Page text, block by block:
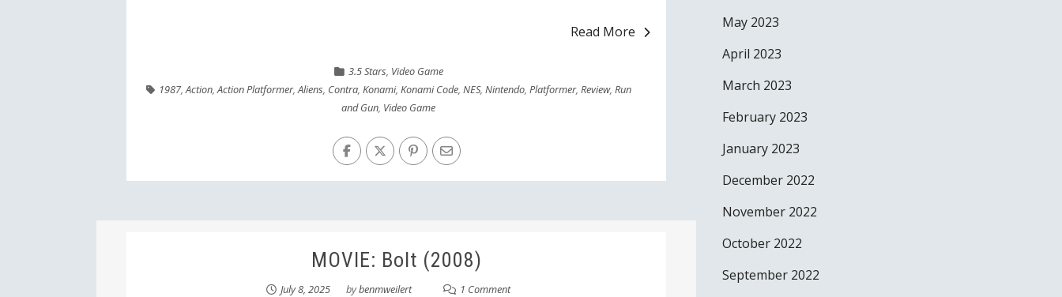
Read More
3.5 Stars, Video Game
1987,Action,Action Platformer,Aliens, Contra, Konami, Konami Code, NES, Nintendo, Platformer, Review, Run
and Gun, Video Game
MOVIE: Bolt (2008)
July 8, 2025 bybenmweilert 1 Comment
May 2023
April 2023
March 2023
February 2023
January 2023
December 2022
November 2022
October 2022
September 2022